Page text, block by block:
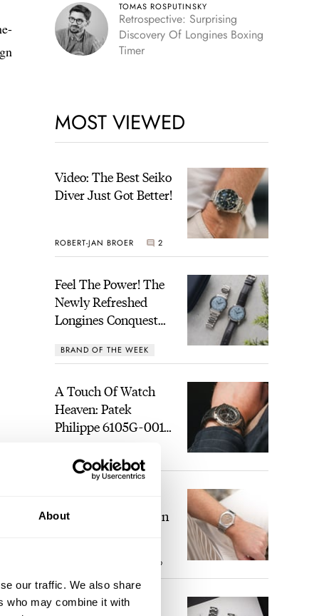
About
our traffic. We also share
who may combine it with
TOMAS ROSPUTINSKY
Retrospective: Surprising
Discovery Of Longines Boxing
Timer
MOST VIEWED
Video: The Best Seiko
Diver Just Got Better!
ROBERT-JAN BROER 2
Feel The Power! The
Newly Refreshed
Longines Conquest
Power Reserve
BRAND OF THE WEEK
A Touch Of Watch
Heaven: Patek
Philippe 6105G-001
Sunset
LEX STOLK 21
Laureato? Hands-On
Gold Dial
9
Finding The Best